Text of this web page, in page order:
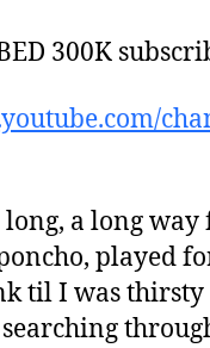
300K
long, a long
played
til I was thirsty